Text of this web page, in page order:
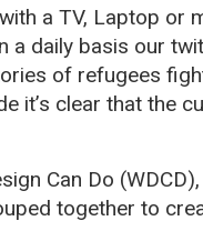
a TV, Laptop or
a daily basis our
of refugees
it’s clear that the
Can Do
together to